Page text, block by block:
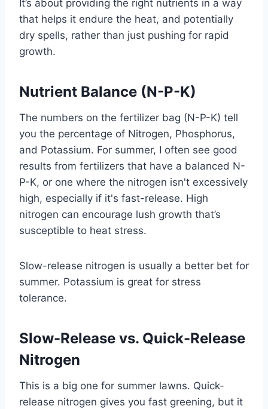
It’s about providing the right nutrients in a way
that helps it endure the heat, and potentially
dry spells, rather than just pushing for rapid
growth.
Nutrient Balance (N-P-K)
The numbers on the fertilizer bag (N-P-K) tell
you the percentage of Nitrogen, Phosphorus,
and Potassium. For summer, I often see good
results from fertilizers that have a balanced N-
P-K, or one where the nitrogen isn't excessively
high, especially if it's fast-release. High
nitrogen can encourage lush growth that’s
susceptible to heat stress.
Slow-release nitrogen is usually a better bet for
summer. Potassium is great for stress
tolerance.
Slow-Release vs. Quick-Release
Nitrogen
This is a big one for summer lawns. Quick-
release nitrogen gives you fast greening, but it